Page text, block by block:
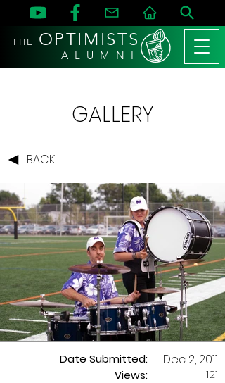
THE OPTIMISTS
A L U M N I
GALLERY
BACK
Date Submitted:
Views:
Dec 2, 2011
121